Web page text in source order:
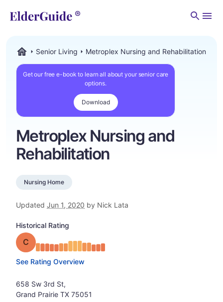
Senior Living Metroplex Nursing and Rehabilitation
Get our free e-book to learn all about your senior care
options.
Download
Metroplex Nursing and
Rehabilitation
Nursing Home
Updated Jun 1, 2020 by Nick Lata
Historical Rating
Grade: C
See Rating Overview
658 Sw 3rd St,
Grand Prairie TX 75051